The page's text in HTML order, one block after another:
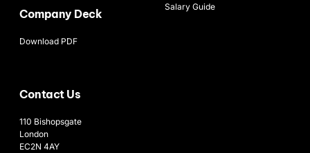
Company Deck
Download PDF
Salary Guide
Contact Us
110 Bishopsgate
London
EC2N 4AY